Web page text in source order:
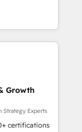
clients,
des revenus
des ETI
et des
RevOps
et
API,
Growth
Strategy Experts
certifications